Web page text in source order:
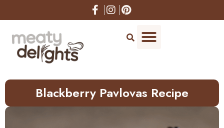
to
Blackberry Pavlovas Recipe